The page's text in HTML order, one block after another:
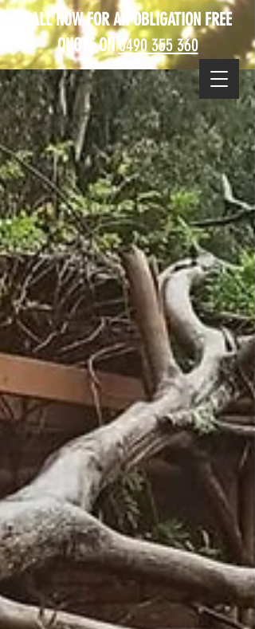
CALL NOW FOR AN OBLIGATION FREE
QUOTE ON0490 355 360